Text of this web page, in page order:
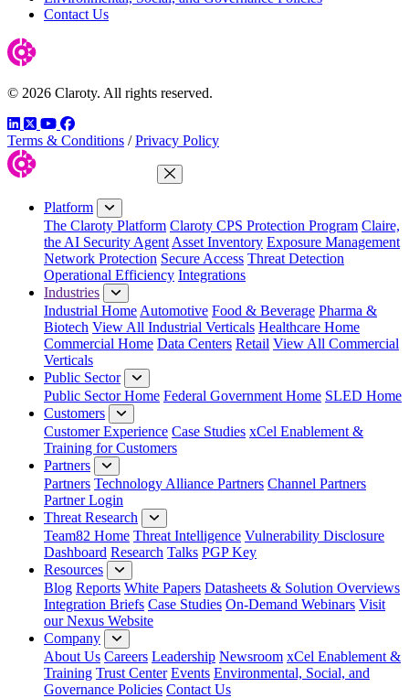
Contact Us
© 2026 Claroty. All rights reserved.
LinkedIn
TwitterYouTube
Facebook
Terms & Conditions / Privacy Policy
Close Menu
Platform
The Claroty Platform Claroty CPS Protection Program Claire,
the AI Security Agent Asset Inventory Exposure Management
Network Protection Secure Access Threat Detection
Operational Efficiency Integrations
Industries
Industrial Home Automotive Food & Beverage Pharma &
Biotech View All Industrial Verticals Healthcare Home
Commercial Home Data Centers Retail View All Commercial
Verticals
Public Sector
Public Sector Home Federal Government Home SLED Home
Customers
Customer Experience Case Studies xCel Enablement &
Training for Customers
Partners
Partners Technology Alliance Partners Channel Partners
Partner Login
Threat Research
Team82 Home Threat Intelligence Vulnerability Disclosure
Dashboard Research Talks PGP Key
Resources
Blog Reports White Papers Datasheets & Solution Overviews
Integration Briefs Case Studies On-Demand Webinars Visit
our Nexus Website
Company
About Us Careers Leadership Newsroom xCel Enablement &
Training Trust Center Events Environmental, Social, and
Governance Policies Contact Us